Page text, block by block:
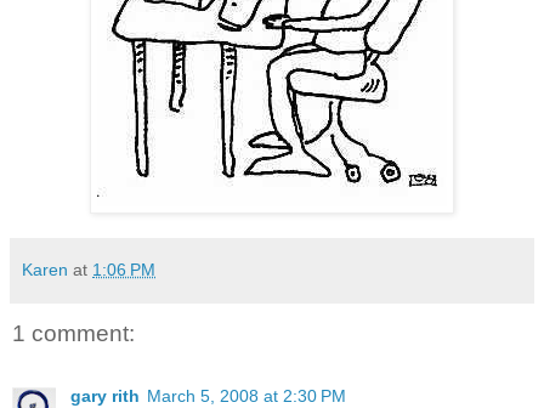
Karen at 1:06 PM
1 comment:
gary rith March 5, 2008 at 2:30 PM